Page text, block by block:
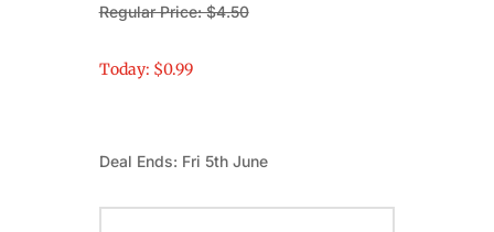
Regular Price: $4.50
Today: $0.99
Deal Ends: Fri 5th June